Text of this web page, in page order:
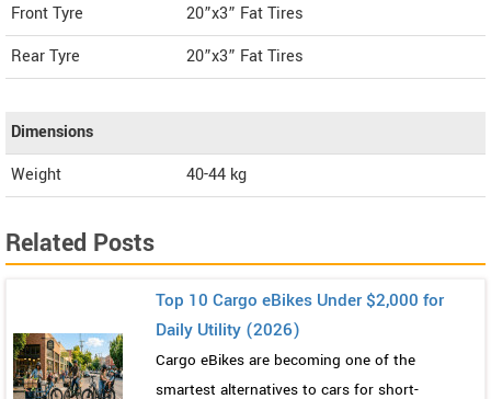
Front Tyre
20”x3” Fat Tires
Rear Tyre
20”x3” Fat Tires
Dimensions
Weight
40-44 kg
Related Posts
Top 10 Cargo eBikes Under $2,000 for
Daily Utility (2026)
Cargo eBikes are becoming one of the
smartest alternatives to cars for short-